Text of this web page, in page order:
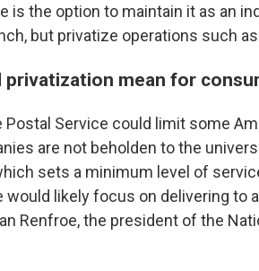
is the option to maintain it as an
but privatize operations such
privatization mean for
Postal Service could limit some
are not beholden to the
sets a minimum level of
would likely focus on delivering to
Renfroe, the president of the